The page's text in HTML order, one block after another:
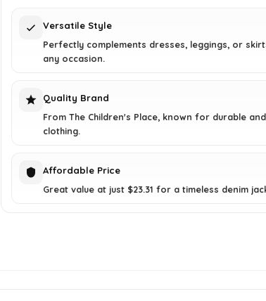
Versatile Style
Perfectly complements dresses, leggings, or
any occasion.
Quality Brand
From The Children's Place, known for durable
clothing.
Affordable Price
Great value at just $23.31 for a timeless denim